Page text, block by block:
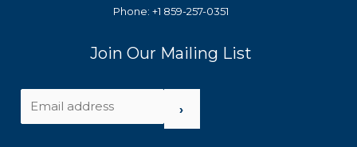
Phone: +1 859-257-0351
Join Our Mailing List
›